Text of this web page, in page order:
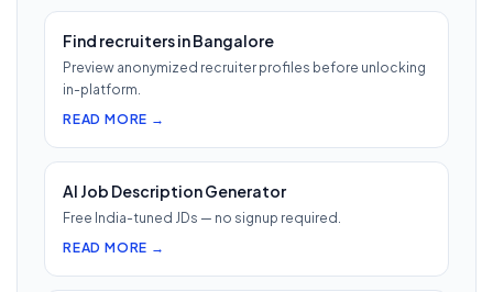
Find recruiters in Bangalore
Preview anonymized recruiter profiles before unlocking
in-platform.
READ MORE →
AI Job Description Generator
Free India-tuned JDs — no signup required.
READ MORE →